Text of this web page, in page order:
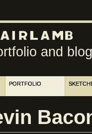
and blog
PORTFOLIO